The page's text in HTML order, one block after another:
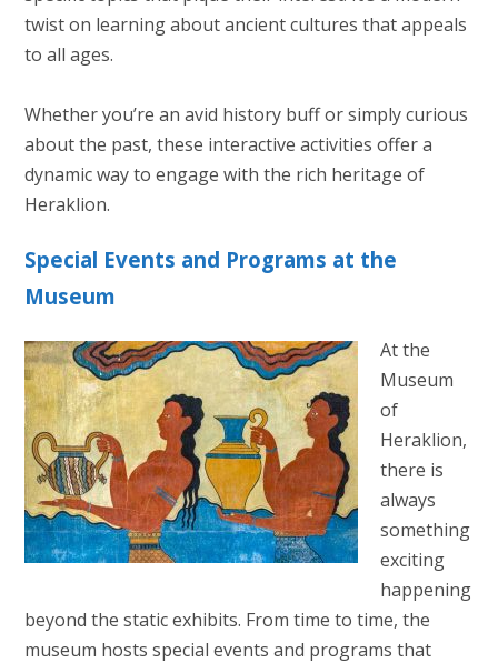
twist on learning about ancient cultures that appeals
to all ages.
Whether you’re an avid history buff or simply curious
about the past, these interactive activities offer a
dynamic way to engage with the rich heritage of
Heraklion.
Special Events and Programs at the
Museum
At the
Museum
of
Heraklion,
there is
always
something
exciting
happening
beyond the static exhibits. From time to time, the
museum hosts special events and programs that